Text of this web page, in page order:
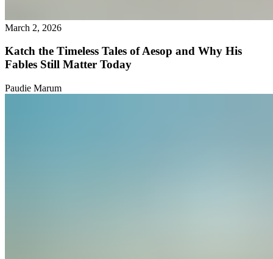
March 2, 2026
Katch the Timeless Tales of Aesop and Why His
Fables Still Matter Today
Paudie Marum